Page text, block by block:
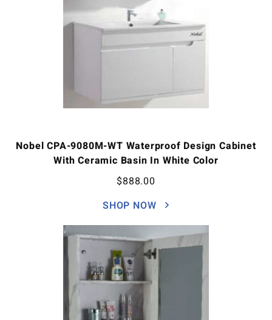
Nobel CPA-9080M-WT Waterproof Design Cabinet
With Ceramic Basin In White Color
$888.00
SHOP NOW